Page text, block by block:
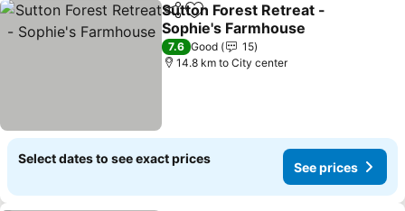
ShareAdd to favorites
Sutton Forest Retreat -
Sophie's Farmhouse
7.6 Good
15
14.8 km to City center
Select dates to see exact prices
See prices